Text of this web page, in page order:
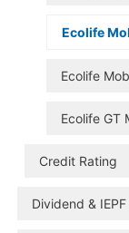
Ecolife
Ecolife
Ecolife GT
Credit Rating
Dividend & IEPF